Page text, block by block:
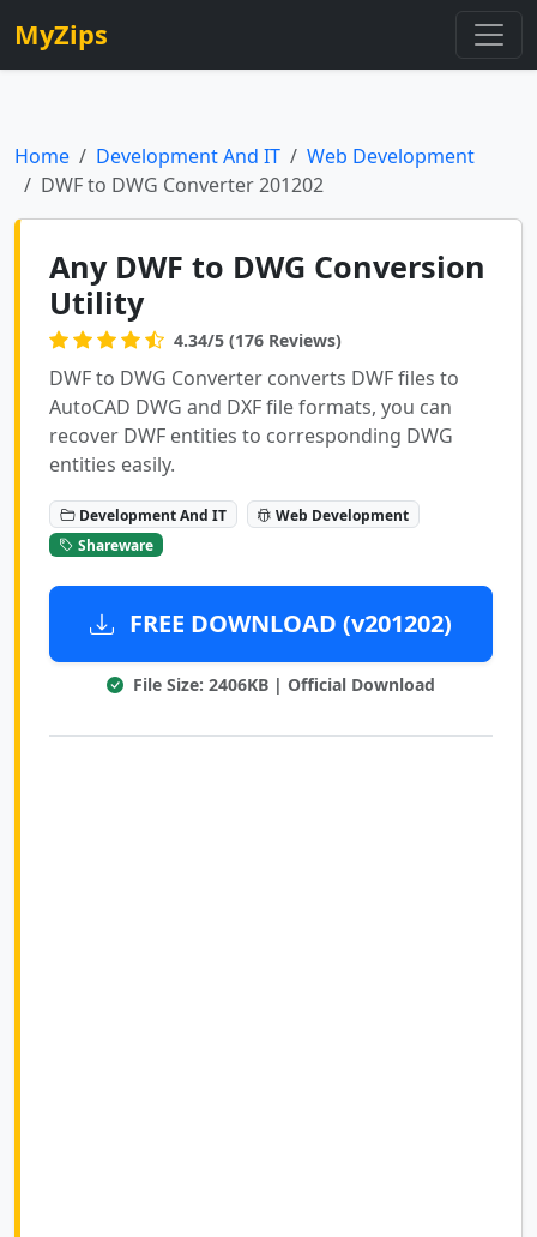
MyZips
Home Development And IT
Web Development
DWF to DWG Converter 201202
Any DWF to DWG Conversion
Utility
4.34/5 (176 Reviews)
DWF to DWG Converter converts DWF files to
AutoCAD DWG and DXF file formats, you can
recover DWF entities to corresponding DWG
entities easily.
Development And IT
Web Development
Shareware
FREE DOWNLOAD (v201202)
File Size: 2406KB | Official Download